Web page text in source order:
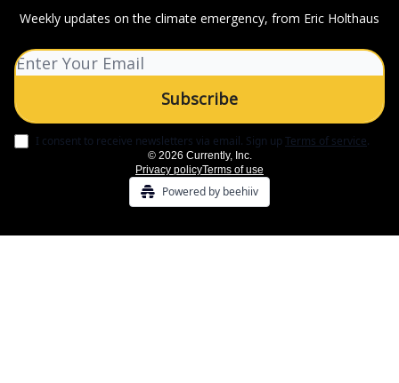
Weekly updates on the climate emergency, from Eric Holthaus
I consent to receive newsletters via email. Sign upTerms of service.
© 2026 Currently, Inc.
Privacy policyTerms of use
Powered by beehiiv